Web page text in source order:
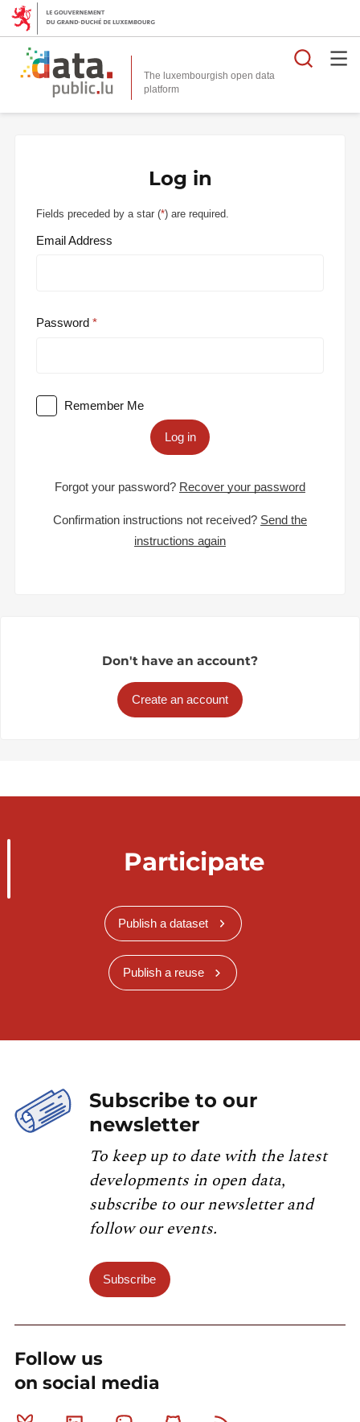
The luxembourgish open data
platform
Log in
Fields preceded by a star (*) are required.
Email Address
Password
Remember Me
Log in
Forgot your password? Recover your password
Confirmation instructions not received? Send the
instructions again
Don't have an account?
Create an account
Participate
Publish a dataset
Publish a reuse
Subscribe to our
newsletter
To keep up to date with the latest
developments in open data,
subscribe to our newsletter and
follow our events.
Subscribe
Follow us
on social media